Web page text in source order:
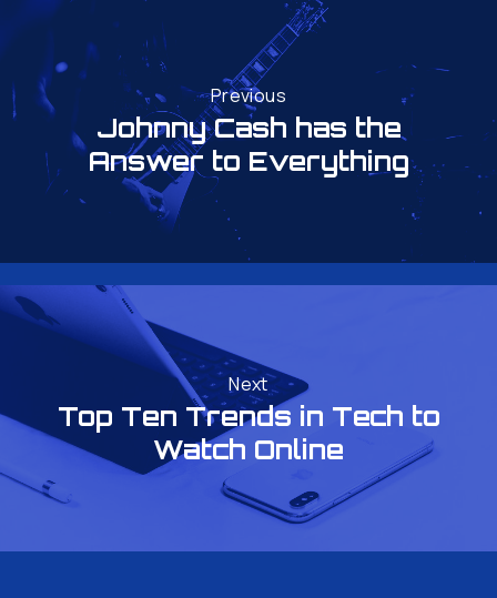
Previous
Johnny Cash has the
Answer to Everything
Next
Top Ten Trends in Tech to
Watch Online